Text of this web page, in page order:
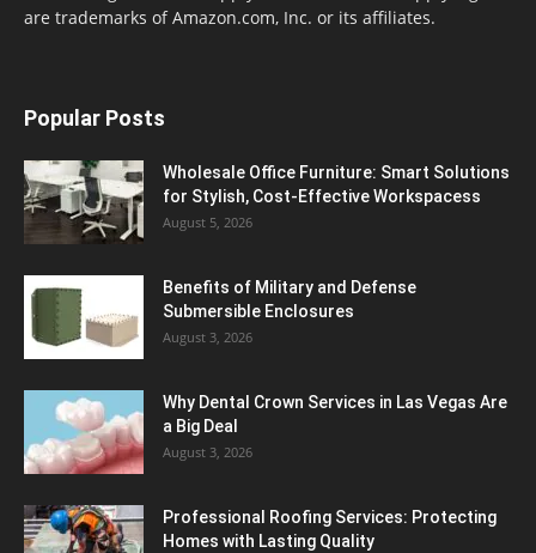
are trademarks of Amazon.com, Inc. or its affiliates.
Popular Posts
Wholesale Office Furniture: Smart Solutions
for Stylish, Cost-Effective Workspacess
August 5, 2026
Benefits of Military and Defense
Submersible Enclosures
August 3, 2026
Why Dental Crown Services in Las Vegas Are
a Big Deal
August 3, 2026
Professional Roofing Services: Protecting
Homes with Lasting Quality